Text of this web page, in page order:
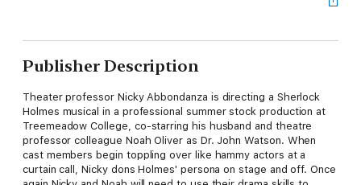
Publisher Description
Theater professor Nicky Abbondanza is directing a Sherlock
Holmes musical in a professional summer stock production at
Treemeadow College, co-starring his husband and theatre
professor colleague Noah Oliver as Dr. John Watson. When
cast members begin toppling over like hammy actors at a
curtain call, Nicky dons Holmes' persona on stage and off. Once